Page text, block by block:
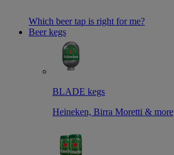
Which beer tap is right for me?
Beer kegs
BLADE kegs
Heineken, Birra Moretti & more